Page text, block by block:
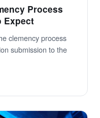
Process
Expect
clemency process
submission to the